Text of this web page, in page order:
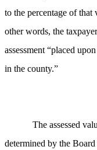
to the percentage of
other words, the
assessment “placed
in the county.”
The assessed
determined by the